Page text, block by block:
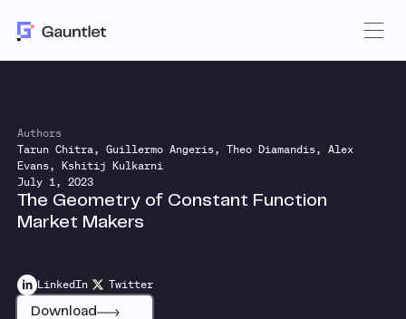
Authors
Tarun Chitra, Guillermo Angeris, Theo Diamandis, Alex
Evans, Kshitij Kulkarni
July 1, 2023
The Geometry of Constant Function
Market Makers
LinkedIn Twitter
Download